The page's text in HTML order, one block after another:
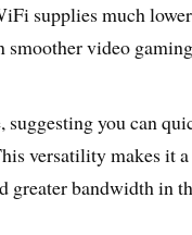
supplies much
video
you can
versatility makes it
greater bandwidth in